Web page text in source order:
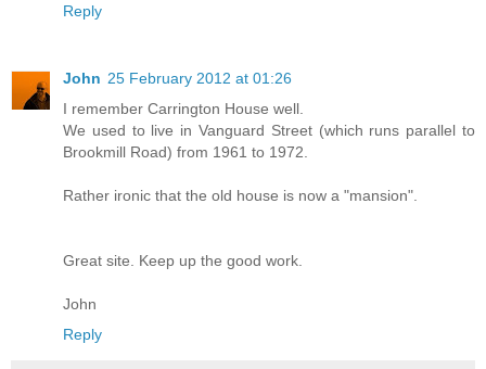
Reply
John 25 February 2012 at 01:26
I remember Carrington House well.
We used to live in Vanguard Street (which runs parallel to
Brookmill Road) from 1961 to 1972.
Rather ironic that the old house is now a "mansion".
Great site. Keep up the good work.
John
Reply